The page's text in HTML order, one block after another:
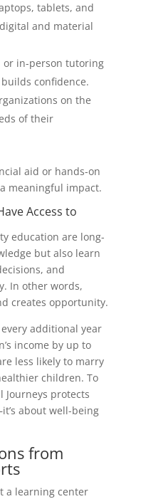
tablets, and
and material
or in-person tutoring
confidence.
on the
of their
aid or hands-on
meaningful impact.
Access to
education are long-
but also learn
and
In other words,
creates opportunity.
additional year
income by up to
less likely to marry
children. To
Journeys protects
about well-being
from
a learning center